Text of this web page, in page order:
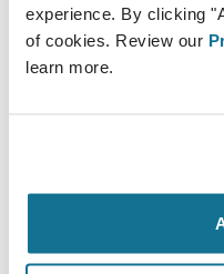
experience. By clicking
of cookies. Review our
learn more.
2020-02-27 - 2020-
Mandalay Bay
3950 S Las Vegas